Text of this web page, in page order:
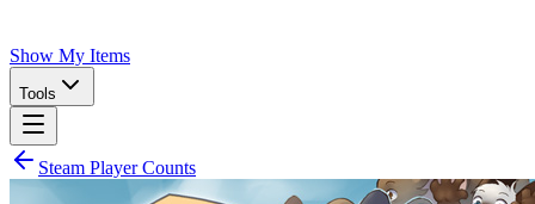
Show My Items
Tools
Steam Player Counts